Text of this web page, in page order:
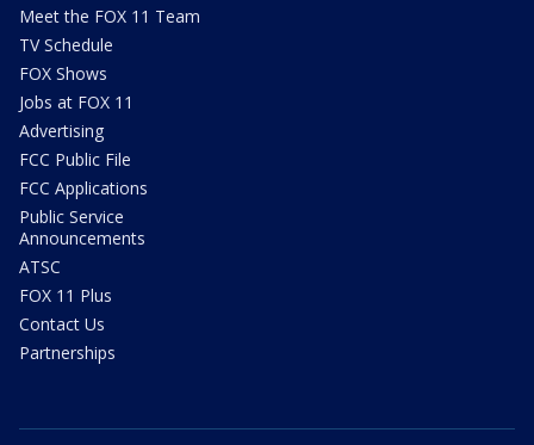
Meet the FOX 11 Team
TV Schedule
FOX Shows
Jobs at FOX 11
Advertising
FCC Public File
FCC Applications
Public Service
Announcements
ATSC
FOX 11 Plus
Contact Us
Partnerships